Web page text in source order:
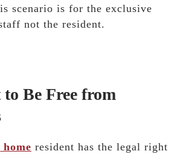
scenario is for the exclusive
not the resident.
Be Free from
resident has the legal right